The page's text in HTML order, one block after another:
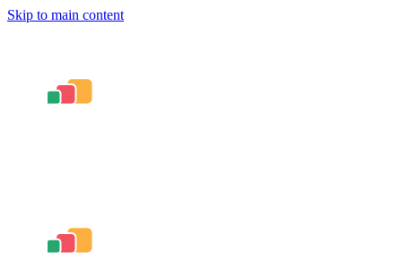
Skip to main content